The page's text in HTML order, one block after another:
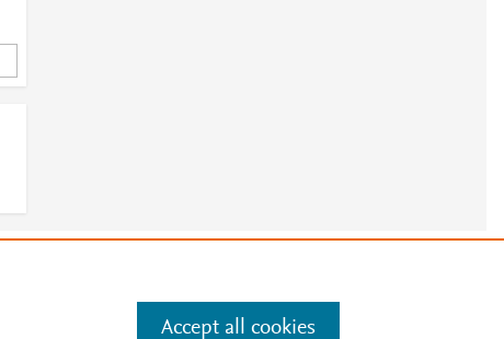
Manage cookies by visiting
Accept all cookies